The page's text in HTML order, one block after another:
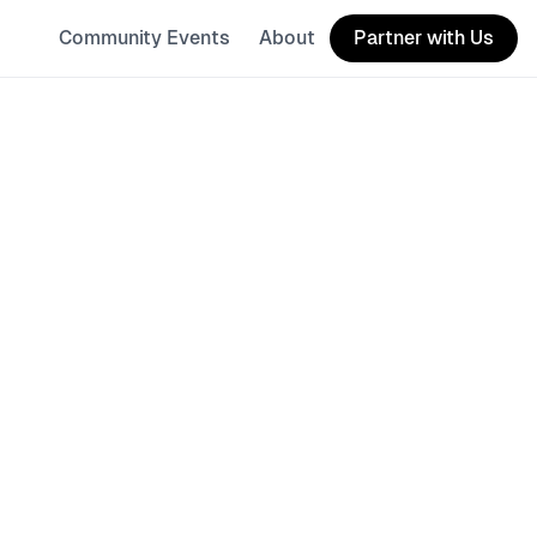
Community Events About Partner with Us